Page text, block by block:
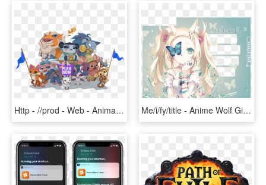
Http - //prod - Web - Animaljam - Swf Alphas - Animal Jam, HD Png Download Me/i/fy/title - Anime Wolf Girl Blonde, HD Png Download